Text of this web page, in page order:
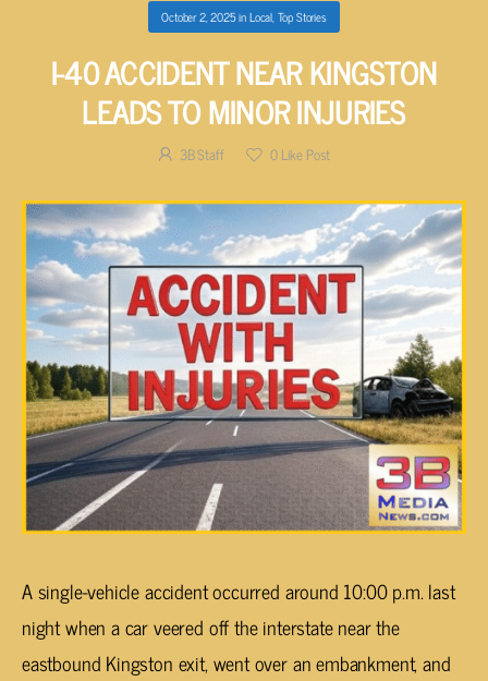
October 2, 2025inLocal,Top Stories
I-40 ACCIDENT NEAR KINGSTON
LEADS TO MINOR INJURIES
3B Staff 0Like Post
A single-vehicle accident occurred around 10:00 p.m. last
night when a car veered off the interstate near the
eastbound Kingston exit, went over an embankment, and